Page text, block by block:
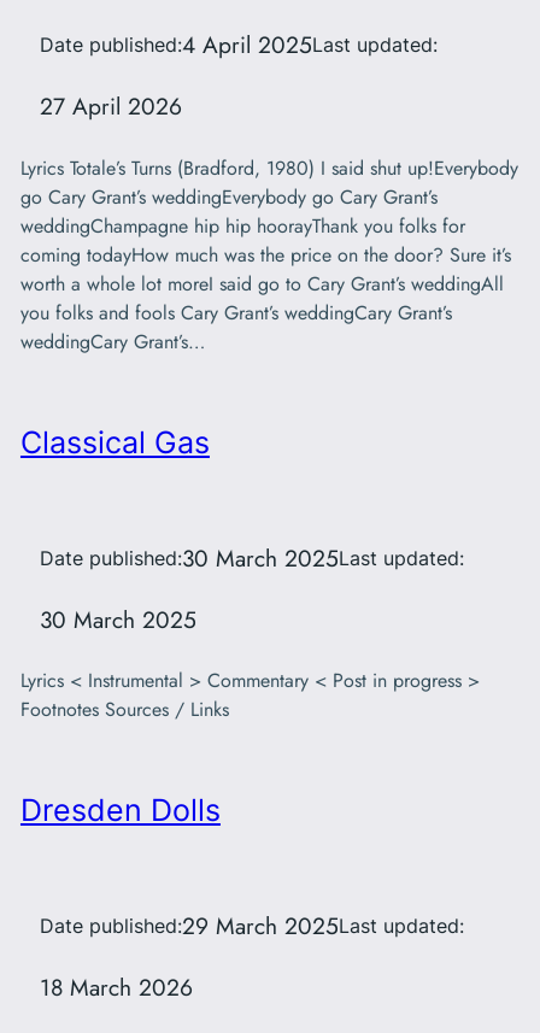
Date published:4 April 2025Last updated:
27 April 2026
Lyrics Totale’s Turns (Bradford, 1980) I said shut up!Everybody
go Cary Grant’s weddingEverybody go Cary Grant’s
weddingChampagne hip hip hoorayThank you folks for
coming todayHow much was the price on the door? Sure it’s
worth a whole lot moreI said go to Cary Grant’s weddingAll
you folks and fools Cary Grant’s weddingCary Grant’s
weddingCary Grant’s…
Classical Gas
Date published:30 March 2025Last updated:
30 March 2025
Lyrics < Instrumental > Commentary < Post in progress >
Footnotes Sources / Links
Dresden Dolls
Date published:29 March 2025Last updated:
18 March 2026